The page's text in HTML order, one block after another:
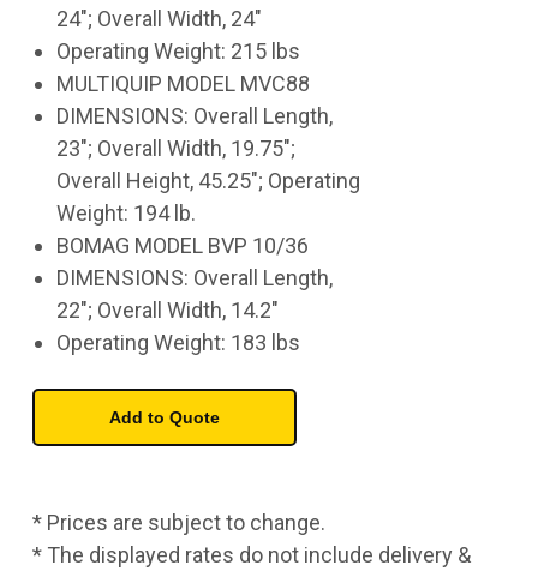
24"; Overall Width, 24"
Operating Weight: 215 lbs
MULTIQUIP MODEL MVC88
DIMENSIONS: Overall Length,
23"; Overall Width, 19.75";
Overall Height, 45.25"; Operating
Weight: 194 lb.
BOMAG MODEL BVP 10/36
DIMENSIONS: Overall Length,
22"; Overall Width, 14.2"
Operating Weight: 183 lbs
* Prices are subject to change.
* The displayed rates do not include delivery &